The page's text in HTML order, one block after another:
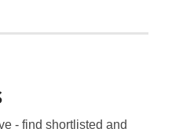
- find shortlisted and